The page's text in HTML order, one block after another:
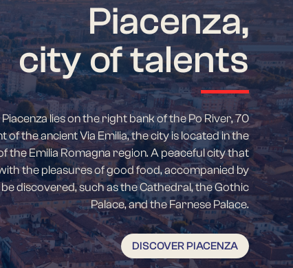
Piacenza,
city of talents
lies on the right bank of the Po River, 70
of the ancient Via Emilia, the city is located in the
Emilia Romagna region. A peaceful city that
the pleasures of good food, accompanied by
discovered, such as the Cathedral, the Gothic
Palace, and the Farnese Palace.
DISCOVER PIACENZA